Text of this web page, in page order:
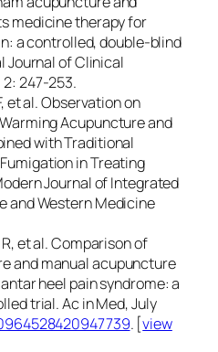
medicine therapy for
a controlled, double-blind
Journal of Clinical
247-253.
et al. Observation on
Acupuncture and
with Traditional
in Treating
Journal of Integrated
and Western Medicine
R, et al. Comparison of
and manual acupuncture
heel pain syndrome: a
trial. Ac in Med, July
. [view